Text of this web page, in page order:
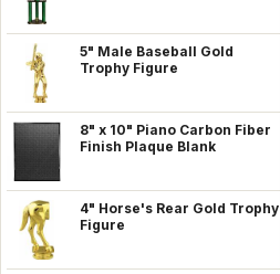
5" Male Baseball Gold
Trophy Figure
8" x 10" Piano Carbon Fiber
Finish Plaque Blank
4" Horse's Rear Gold Trophy
Figure